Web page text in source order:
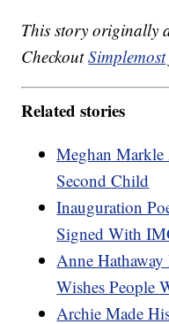
This story originally
CheckoutSimplemost
Related stories
Meghan
Second Child
Inauguration
Signed With
Anne
Wishes People
Archie Made